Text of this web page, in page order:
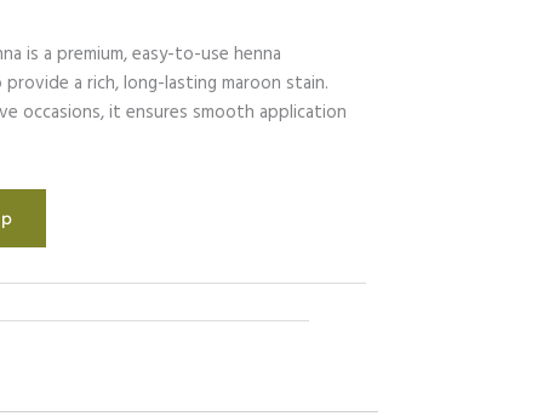
is a premium, easy-to-use henna
a rich, long-lasting maroon stain.
occasions, it ensures smooth application